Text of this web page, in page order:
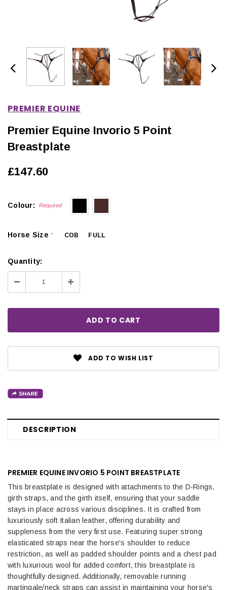
PREMIER EQUINE
Premier Equine Invorio 5 Point
Breastplate
£147.60
Colour: Required
Horse Size* COB FULL
Quantity:
Decrease
Quantity:
Increase
Quantity:
ADD TO WISH LIST
DESCRIPTION
PREMIER EQUINE INVORIO 5 POINT BREASTPLATE
This breastplate is designed with attachments to the D-Rings,
girth straps, and the girth itself, ensuring that your saddle
stays in place across various disciplines. It is crafted from
luxuriously soft Italian leather, offering durability and
suppleness from the very first use. Featuring super strong
elasticated straps near the horse's shoulder to reduce
restriction, as well as padded shoulder points and a chest pad
with luxurious wool for added comfort, this breastplate is
thoughtfully designed. Additionally, removable running
martingale/neck straps can assist in maintaining your horse's